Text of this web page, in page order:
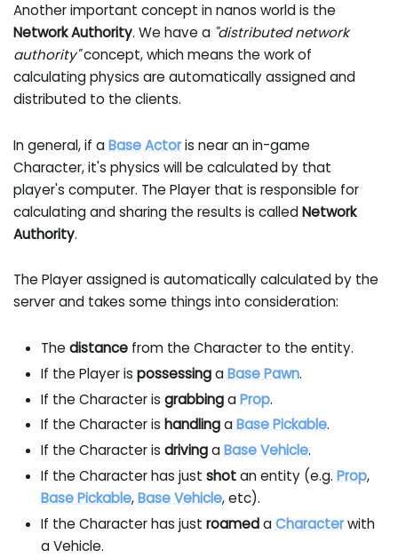
Another important concept in nanos world is the
Network Authority. We have a "distributed network
authority"concept, which means the work of
calculating physics are automatically assigned and
distributed to the clients.
In general, if aBase Actoris near an in-game
Character, it's physics will be calculated by that
player's computer. The Player that is responsible for
calculating and sharing the results is calledNetwork
Authority.
The Player assigned is automatically calculated by the
server and takes some things into consideration:
The distancefrom the Character to the entity.
If the Player is possessingaBase Pawn.
If the Character is grabbingaProp.
If the Character is handlingaBase Pickable.
If the Character is drivingaBase Vehicle.
If the Character has just shotan entity (e.g. Prop,
Base Pickable,Base Vehicle, etc).
If the Character has just roamedaCharacterwith
a Vehicle.